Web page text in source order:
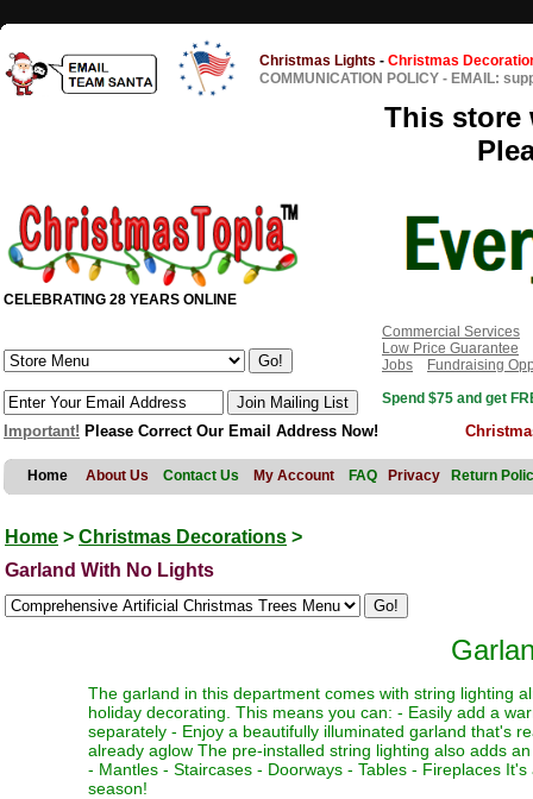
Christmas Lights - Christmas
COMMUNICATION POLICY - EMAIL:
This store
CELEBRATING 28 YEARS ONLINE
Commercial Services
Low Price Guarantee
Jobs
Fundraising
Spend $75 and get
Important! Please Correct Our Email Address Now!
Home About Us Contact Us My Account FAQ Privacy Return
Home > Christmas Decorations >
Garland With No Lights
The garland in this department comes with string lighting
holiday decorating. This means you can: - Easily add a
separately - Enjoy a beautifully illuminated garland that's
already aglow The pre-installed string lighting also adds
- Mantles - Staircases - Doorways - Tables - Fireplaces
season!